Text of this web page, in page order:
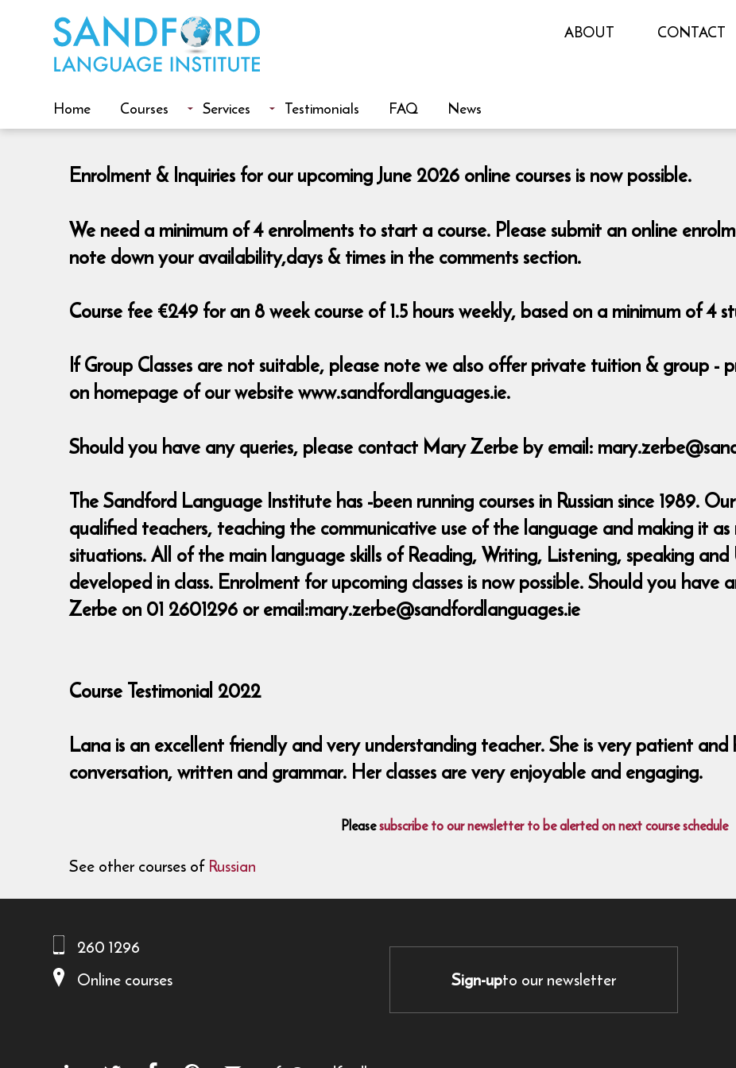
Home
ABOUT CONTACT
Courses Services Testimonials FAQ News
Enrolment & Inquiries for our upcoming June 2026 online courses is now possible.
We need a minimum of 4 enrolments to start a course. Please submit an online
note down your availability,days & times in the comments section.
Course fee €249 for an 8 week course of 1.5 hours weekly, based on a minimum of 4
If Group Classes are not suitable, please note we also offer private tuition & group -
on homepage of our website www.sandfordlanguages.ie.
Should you have any queries, please contact Mary Zerbe by email:
The Sandford Language Institute has -been running courses in Russian since 1989.
qualified teachers, teaching the communicative use of the language and making it
situations. All of the main language skills of Reading, Writing, Listening, speaking
developed in class. Enrolment for upcoming classes is now possible. Should you
Zerbe on 01 2601296 or email:mary.zerbe@sandfordlanguages.ie
Course Testimonial 2022
Lana is an excellent friendly and very understanding teacher. She is very patient and
conversation, written and grammar. Her classes are very enjoyable and engaging.
Pleasesubscribe to our newsletter to be alerted on next course schedule
See other courses ofRussian
260 1296
Online courses
Sign-upto our newsletter